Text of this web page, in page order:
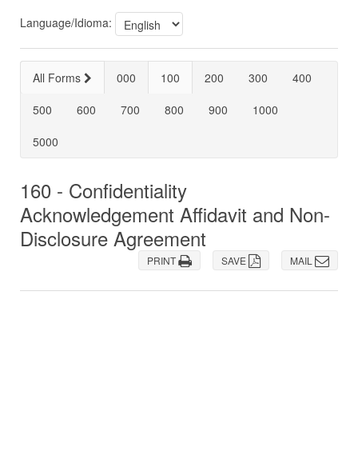
Language/Idioma:
All Forms 000 100 200 300
400
500
600 700 800 900
1000
5000
160 - Confidentiality
Acknowledgement Affidavit and Non-
Disclosure Agreement
MAIL
SAVE
PRINT